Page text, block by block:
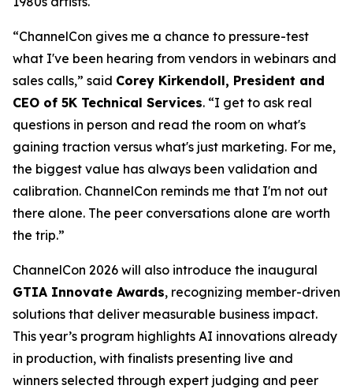
“ChannelCon gives me a chance to pressure-test
what I've been hearing from vendors in webinars and
sales calls,” said Corey Kirkendoll, President and
CEO of 5K Technical Services. “I get to ask real
questions in person and read the room on what's
gaining traction versus what's just marketing. For me,
the biggest value has always been validation and
calibration. ChannelCon reminds me that I'm not out
there alone. The peer conversations alone are worth
the trip.”
ChannelCon 2026 will also introduce the inaugural
GTIA Innovate Awards, recognizing member-driven
solutions that deliver measurable business impact.
This year’s program highlights AI innovations already
in production, with finalists presenting live and
winners selected through expert judging and peer